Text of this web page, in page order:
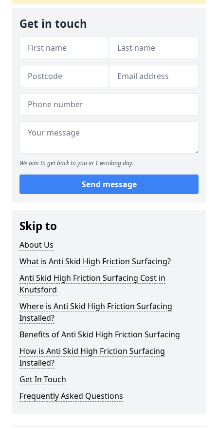
Get in touch
We aim to get back to you in 1 working day.
Send message
Skip to
About Us
What is Anti Skid High Friction Surfacing?
Anti Skid High Friction Surfacing Cost in
Knutsford
Where is Anti Skid High Friction Surfacing
Installed?
Benefits of Anti Skid High Friction Surfacing
How is Anti Skid High Friction Surfacing
Installed?
Get In Touch
Frequently Asked Questions